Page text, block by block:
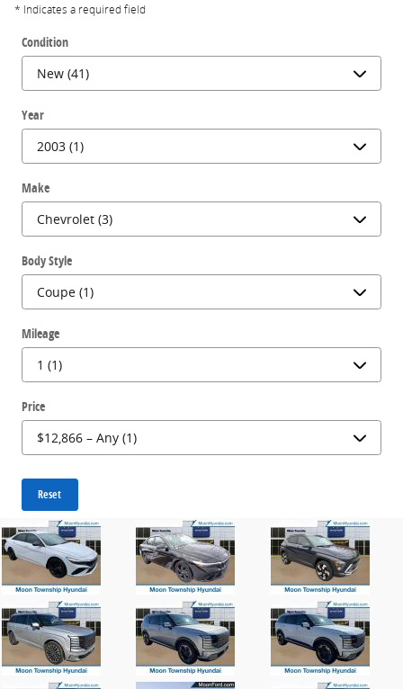
* Indicates a required field
Condition
Year
Make
Body Style
Mileage
Price
Reset